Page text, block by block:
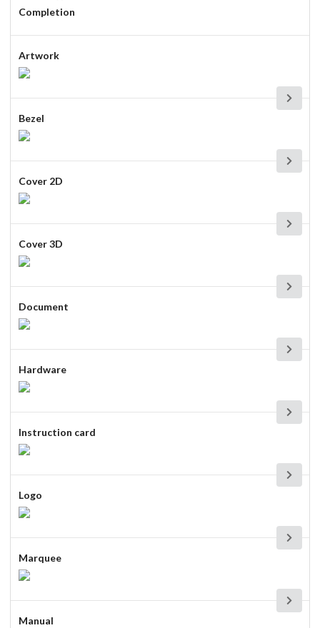
Completion
Artwork
Bezel
Cover 2D
Cover 3D
Document
Hardware
Instruction card
Logo
Marquee
Manual